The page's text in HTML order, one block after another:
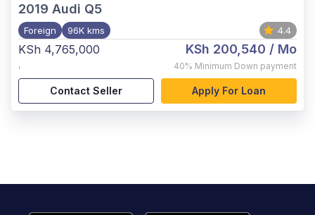
2019 Audi Q5
Foreign 96K kms 4.4
KSh 4,765,000
,
KSh 200,540 / Mo
40% Minimum Down payment
Contact Seller Apply For Loan